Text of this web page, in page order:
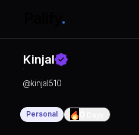
Kinjal
@kinjal510
Personal